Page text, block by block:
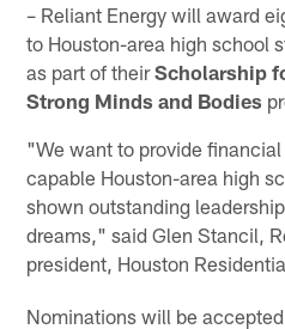
– Reliant Energy will award
to Houston-area high school
as part of theirScholarship
Strong Minds and Bodies
"We want to provide
capable Houston-area high
shown outstanding
dreams," said Glen Stancil,
president, Houston
Nominations will be